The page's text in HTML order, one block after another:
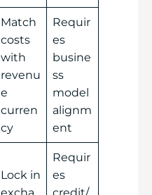
Match
costs
with
revenu
e
curren
cy
Requir
es
busine
ss
model
alignm
ent
Lock in
excha
Requir
es
credit/